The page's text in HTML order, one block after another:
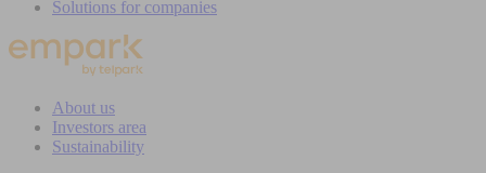
Solutions for companies
About us
Investors area
Sustainability